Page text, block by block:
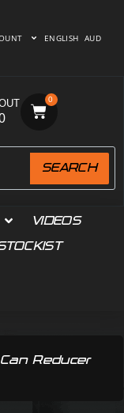
ENGLISH AUD
SEARCH
0
VIDEOS
Reducer